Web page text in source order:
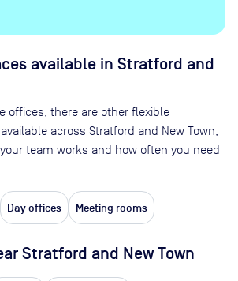
available in Stratford and
offices, there are other flexible
across Stratford and New Town,
team works and how often you need
Day offices Meeting rooms
Stratford and New Town